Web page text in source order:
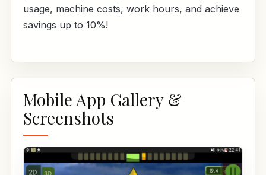
usage, machine costs, work hours, and achieve
savings up to 10%!
Mobile App Gallery &
Screenshots